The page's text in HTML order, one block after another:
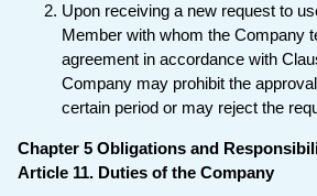
Upon receiving a new request to
Member with whom the Company
agreement in accordance with
Company may prohibit the
certain period or may reject the
Chapter 5 Obligations and
Article 11. Duties of the Company